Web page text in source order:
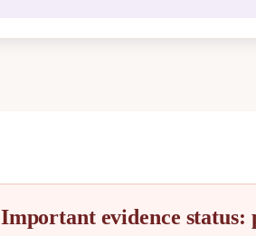
Important evidence